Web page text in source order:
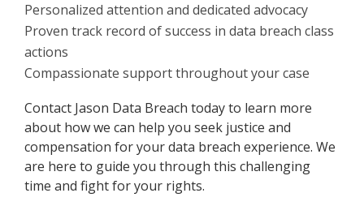
Personalized attention and dedicated advocacy
Proven track record of success in data breach class
actions
Compassionate support throughout your case
Contact Jason Data Breach today to learn more
about how we can help you seek justice and
compensation for your data breach experience. We
are here to guide you through this challenging
time and fight for your rights.